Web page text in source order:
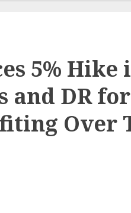
5% Hike
and DR for
Over